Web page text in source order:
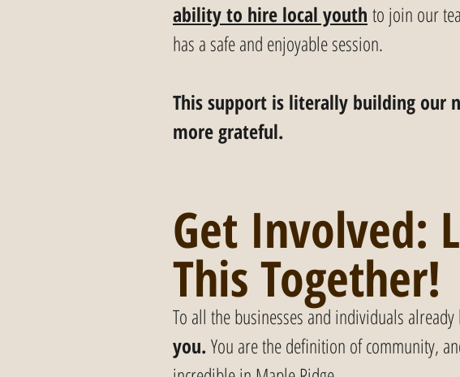
ability to hire local youth to join our
has a safe and enjoyable session.
This support is literally building our
more grateful.
Get Involved:
This Together!
To all the businesses and individuals
you. You are the definition of community,